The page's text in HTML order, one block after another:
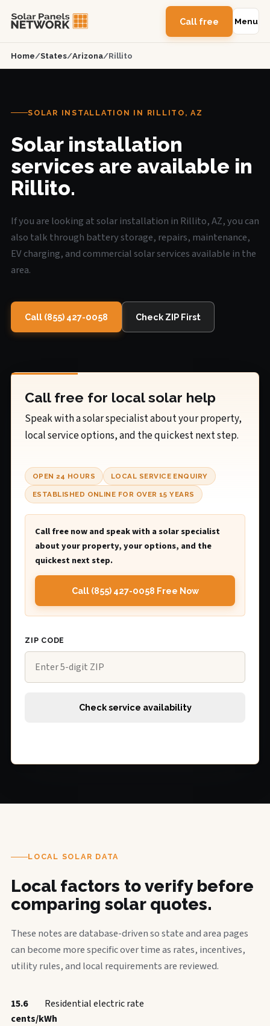
Call free Menu
Home/States/Arizona/Rillito
SOLAR INSTALLATION IN RILLITO, AZ
Solar installation
services are available in
Rillito.
If you are looking at solar installation in Rillito, AZ, you can
also talk through battery storage, repairs, maintenance,
EV charging, and commercial solar services available in the
area.
Call (855) 427-0058 Check ZIP First
Call free for local solar help
Speak with a solar specialist about your property,
local service options, and the quickest next step.
OPEN 24 HOURS LOCAL SERVICE ENQUIRY
ESTABLISHED ONLINE FOR OVER 15 YEARS
Call free now and speak with a solar specialist
about your property, your options, and the
quickest next step.
Call (855) 427-0058 Free Now
ZIP CODE
Check service availability
LOCAL SOLAR DATA
Local factors to verify before
comparing solar quotes.
These notes are database-driven so state and area pages
can become more specific over time as rates, incentives,
utility rules, and local requirements are reviewed.
15.6
cents/kWh
Residential electric rate